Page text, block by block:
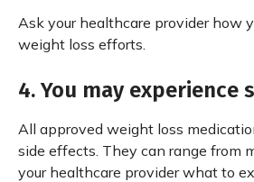
Ask your healthcare provider how
weight loss efforts.
4. You may experience
All approved weight loss
side effects. They can range from
your healthcare provider what to